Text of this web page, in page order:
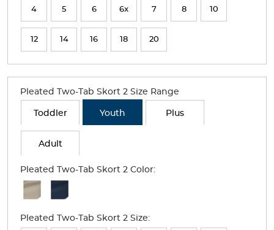
will
refresh
the
page
with
new
results
4 5 6 6x 7 8 10
12 14 16 18 20
Pleated Two-Tab Skort 2 Size Range
Toddler Youth Plus
Adult
Pleated Two-Tab Skort 2 Color:
Available
Selection
Pleated Two-Tab Skort 2 Size: